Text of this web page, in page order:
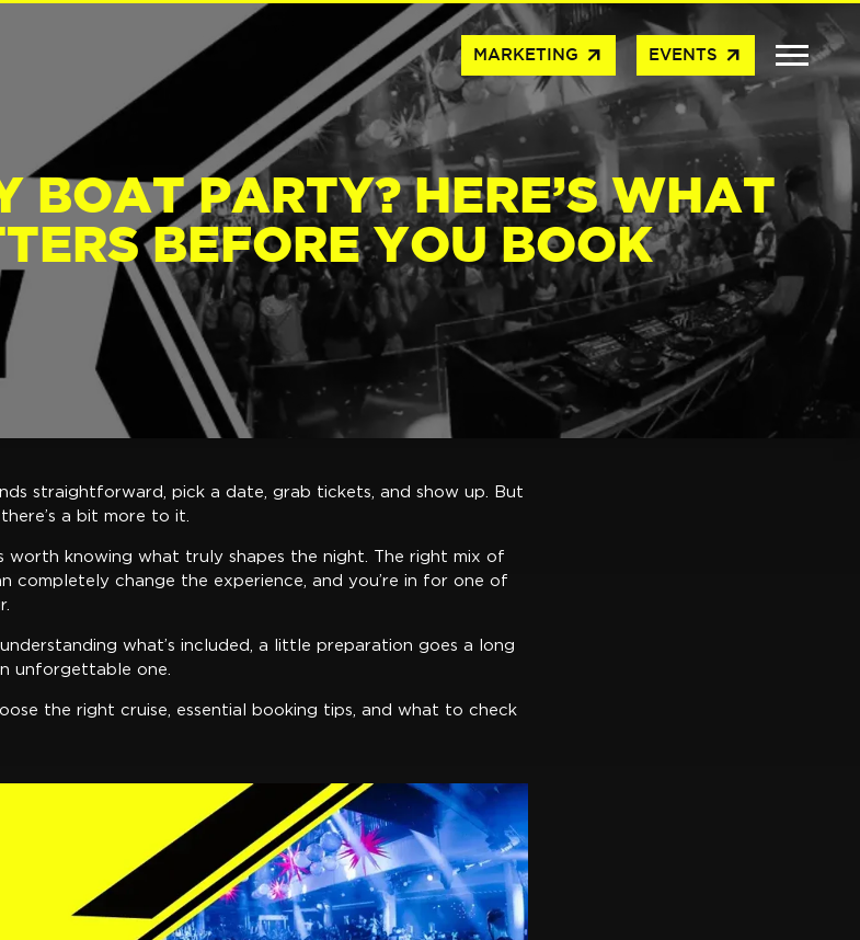
MARKETING arrow_outward EVENTS arrow_outward
BOAT PARTY? HERE’S WHAT
BEFORE YOU BOOK
straightforward, pick a date, grab tickets, and show up. But
a bit more to it.
worth knowing what truly shapes the night. The right mix of
completely change the experience, and you’re in for one of
what’s included, a little preparation goes a long
unforgettable one.
the right cruise, essential booking tips, and what to check